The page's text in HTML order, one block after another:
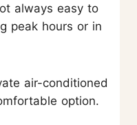
always easy to
peak hours or in
air-conditioned
option.